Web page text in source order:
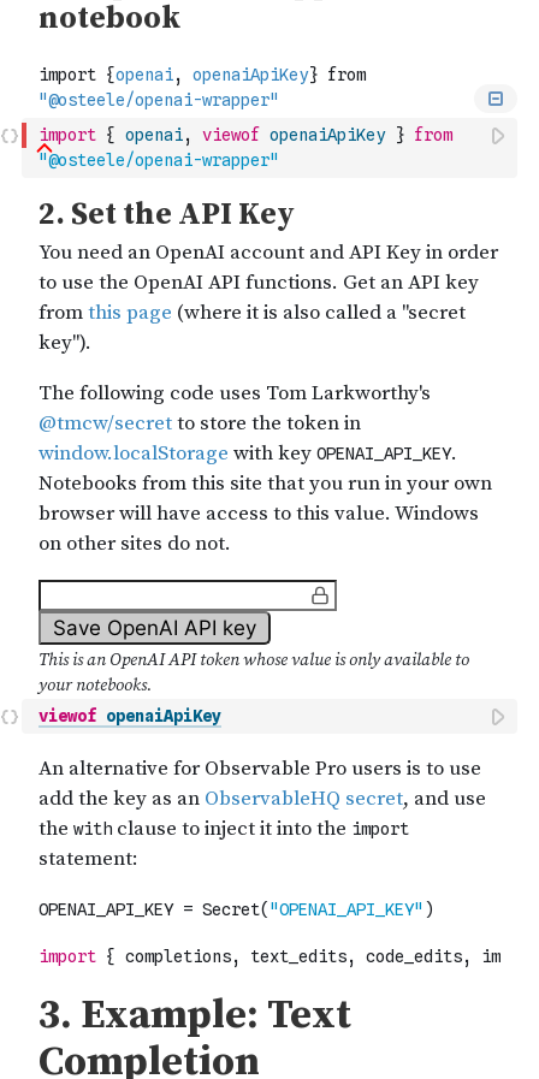
import { openai, viewof openaiApiKey } from
"@osteele/openai-wrapper"
viewof openaiApiKey